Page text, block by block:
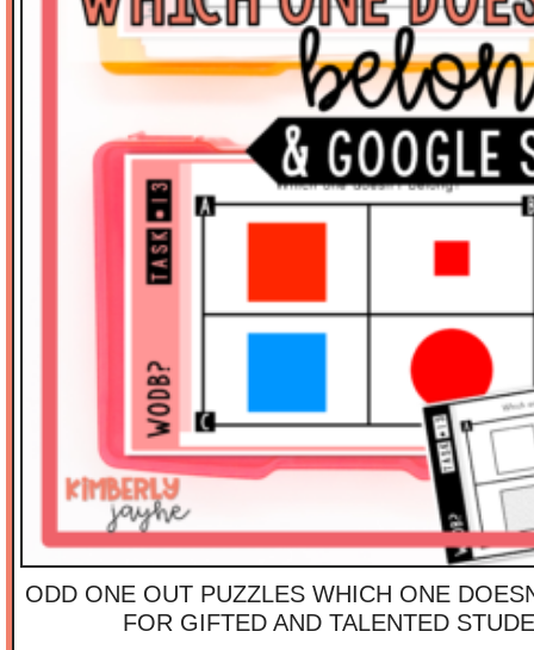
ODD ONE OUT PUZZLES WHICH ONE
FOR GIFTED AND TALENTED